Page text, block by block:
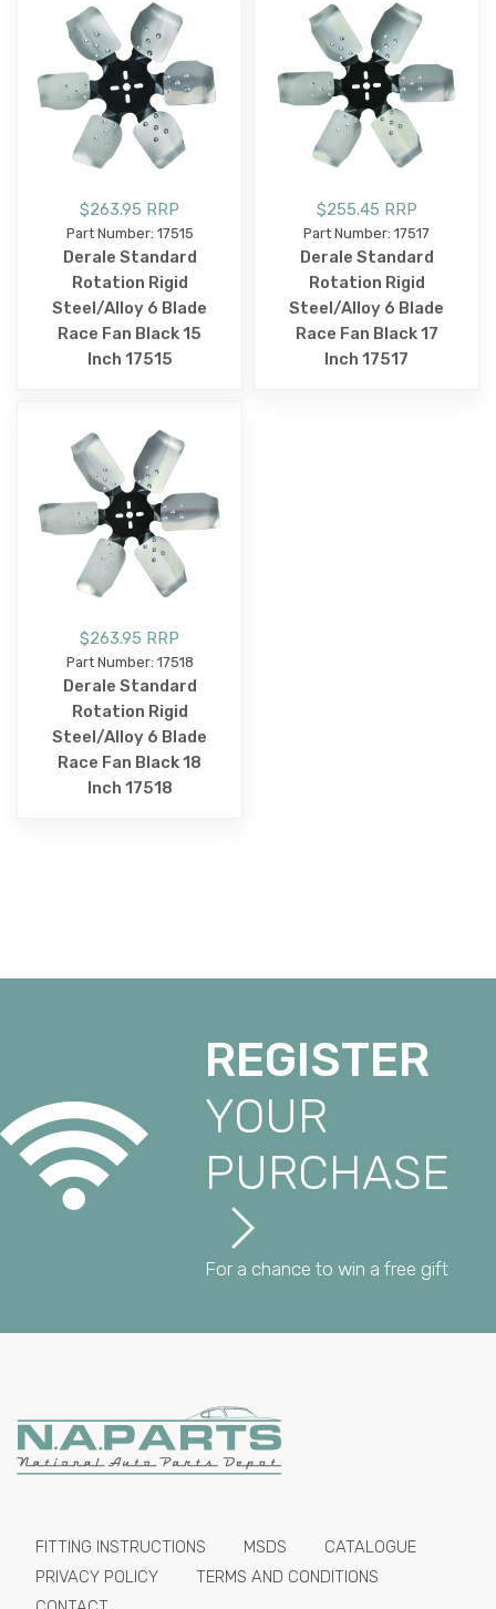
$263.95 RRP
Part Number: 17515
Derale Standard
Rotation Rigid
Steel/Alloy 6 Blade
Race Fan Black 15
Inch 17515
$255.45 RRP
Part Number: 17517
Derale Standard
Rotation Rigid
Steel/Alloy 6 Blade
Race Fan Black 17
Inch 17517
$263.95 RRP
Part Number: 17518
Derale Standard
Rotation Rigid
Steel/Alloy 6 Blade
Race Fan Black 18
Inch 17518
REGISTER
YOUR
PURCHASE
For a chance to win a free gift
FITTING INSTRUCTIONS MSDS
CATALOGUE
PRIVACY POLICY
TERMS AND CONDITIONS